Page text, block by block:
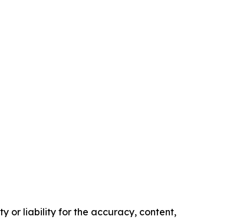
or liability for the accuracy, content,